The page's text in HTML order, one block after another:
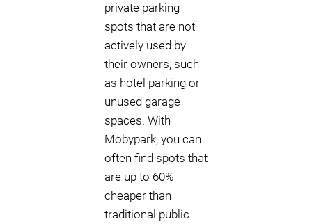
private parking
spots that are not
actively used by
their owners, such
as hotel parking or
unused garage
spaces. With
Mobypark, you can
often find spots that
are up to 60%
cheaper than
traditional public